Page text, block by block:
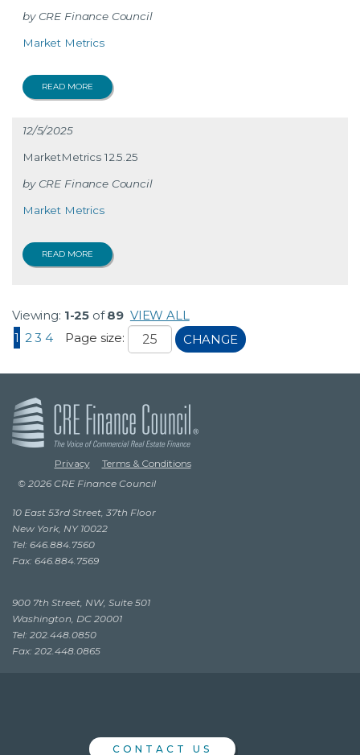
CRE Finance Council
Market Metrics
READ MORE
12/5/2025
MarketMetrics 12.5.25
CRE Finance Council
Market Metrics
READ MORE
Viewing: 1-25 of89 VIEW ALL
1 2 3 4 Page size: CHANGE
Privacy
Terms & Conditions
© 2026 CRE Finance Council
10 East 53rd Street, 37th Floor
New York, NY 10022
Tel: 646.884.7560
Fax: 646.884.7569
900 7th Street, NW, Suite 501
Washington, DC 20001
Tel: 202.448.0850
Fax: 202.448.0865
CONTACT US